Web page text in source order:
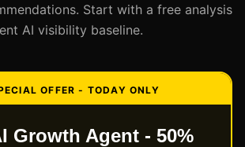
Start with a free analysis
AI visibility baseline.
OFFER - TODAY ONLY
Growth Agent - 50%